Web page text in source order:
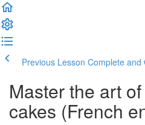
Previous Lesson Complete and
Master the art
cakes (French